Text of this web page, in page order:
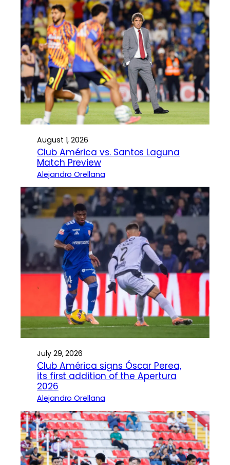
August 1, 2026
Club América vs. Santos Laguna
Match Preview
Alejandro Orellana
July 29, 2026
Club América signs Óscar Perea,
its first addition of the Apertura
2026
Alejandro Orellana